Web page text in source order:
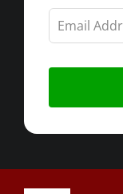
blank